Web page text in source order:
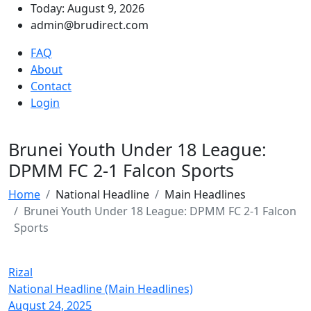
Today: August 9, 2026
admin@brudirect.com
FAQ
About
Contact
Login
Brunei Youth Under 18 League:
DPMM FC 2-1 Falcon Sports
Home National Headline
Main Headlines
Brunei Youth Under 18 League: DPMM FC 2-1 Falcon
Sports
Rizal
National Headline (Main Headlines)
August 24, 2025